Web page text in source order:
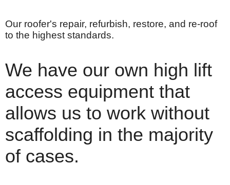
Our roofer's repair, refurbish, restore, and re-roof
to the highest standards.
We have our own high lift
access equipment that
allows us to work without
scaffolding in the majority
of cases.